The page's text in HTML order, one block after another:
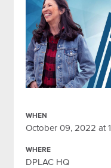
WHEN
October 09, 2022 at
WHERE
DPLAC HQ